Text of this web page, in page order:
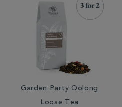
Garden Party Oolong
Loose Tea